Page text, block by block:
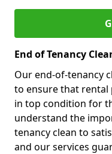
End of Tenancy
Our end-of-tenancy
to ensure that rental
in top condition for
understand the
tenancy clean to
and our services